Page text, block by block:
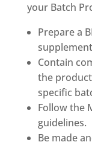
your Batch
Prepare a
Contain
the
specific
Follow the
guidelines.
Be made